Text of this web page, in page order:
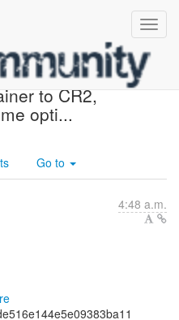
Update
to CR2,
opti...
Go to
4:48 a.m.